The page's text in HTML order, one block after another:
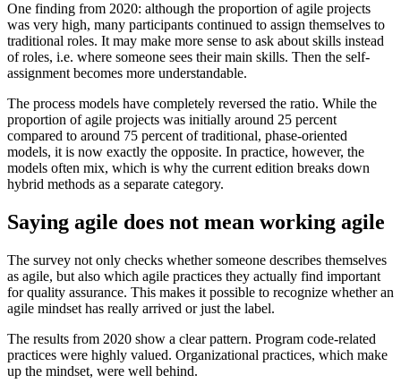
One finding from 2020: although the proportion of agile projects
was very high, many participants continued to assign themselves to
traditional roles. It may make more sense to ask about skills instead
of roles, i.e. where someone sees their main skills. Then the self-
assignment becomes more understandable.
The process models have completely reversed the ratio. While the
proportion of agile projects was initially around 25 percent
compared to around 75 percent of traditional, phase-oriented
models, it is now exactly the opposite. In practice, however, the
models often mix, which is why the current edition breaks down
hybrid methods as a separate category.
Saying agile does not mean working agile
The survey not only checks whether someone describes themselves
as agile, but also which agile practices they actually find important
for quality assurance. This makes it possible to recognize whether an
agile mindset has really arrived or just the label.
The results from 2020 show a clear pattern. Program code-related
practices were highly valued. Organizational practices, which make
up the mindset, were well behind.